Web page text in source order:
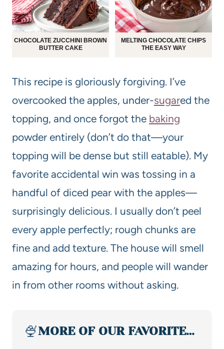
CHOCOLATE ZUCCHINI BROWN
BUTTER CAKE
MELTING CHOCOLATE CHIPS
THE EASY WAY
This recipe is gloriously forgiving. I’ve
overcooked the apples, under-sugared the
topping, and once forgot the baking
powder entirely (don’t do that—your
topping will be dense but still eatable). My
favorite accidental win was tossing in a
handful of diced pear with the apples—
surprisingly delicious. I usually don’t peel
every apple perfectly; rough chunks are
fine and add texture. The house will smell
amazing for hours, and people will wander
in from other rooms without asking.
🍨MORE OF OUR FAVORITE…